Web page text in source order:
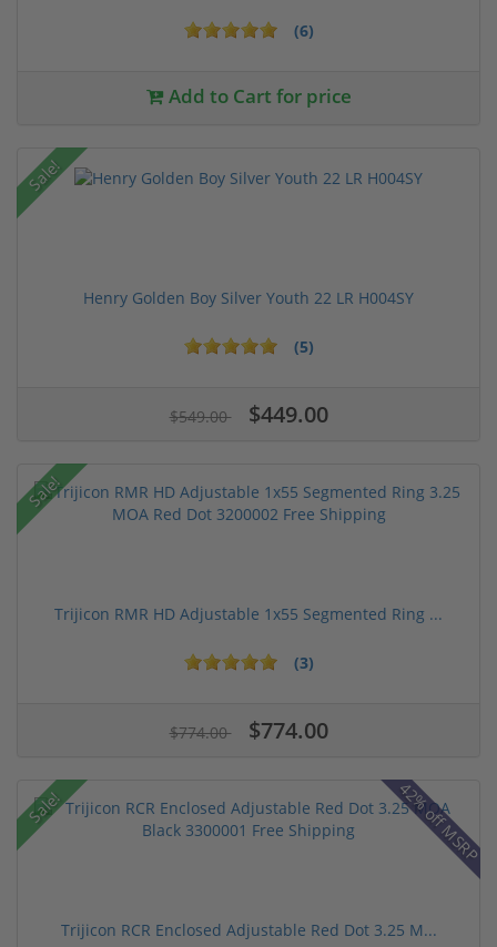
(6)
Add to Cart for price
Sale!
Henry Golden Boy Silver Youth 22 LR H004SY
(5)
$549.00 $449.00
Sale!
Trijicon RMR HD Adjustable 1x55 Segmented Ring ...
(3)
$774.00 $774.00
Sale! 42% off MSRP
Trijicon RCR Enclosed Adjustable Red Dot 3.25 M...